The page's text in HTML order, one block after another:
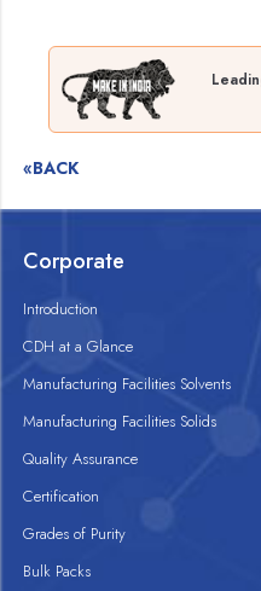
«BACK
Corporate
Introduction
CDH at a Glance
Manufacturing Facilities Solvents
Manufacturing Facilities Solids
Quality Assurance
Certification
Grades of Purity
Bulk Packs